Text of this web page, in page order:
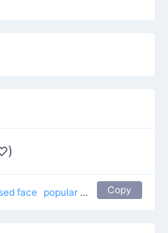
face popular love Copy